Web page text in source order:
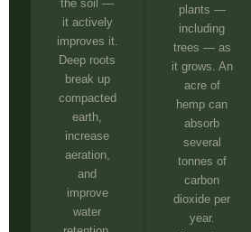
the soil —
it actively
improves it.
Deep roots
break up
compacted
earth,
increase
aeration,
and
improve
water
plants —
including
trees — as
it grows. An
acre of
hemp can
absorb
several
tonnes of
carbon
dioxide per
year.